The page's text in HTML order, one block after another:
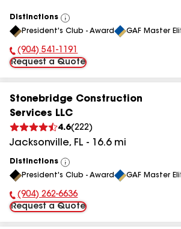
Distinctions
View
All
President's Club - Award GAF Master
Phone Number:
(904) 541-1191
Request a Quote
Stonebridge Construction
Services LLC
4.6(222)
Jacksonville, FL - 16.6mi
Distinctions
View
All
President's Club - Award GAF Master
Phone Number:
(904) 262-6636
Request a Quote